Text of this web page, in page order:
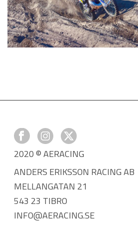
2020 © AERACING
ANDERS ERIKSSON RACING AB
MELLANGATAN 21
543 23 TIBRO
INFO@AERACING.SE